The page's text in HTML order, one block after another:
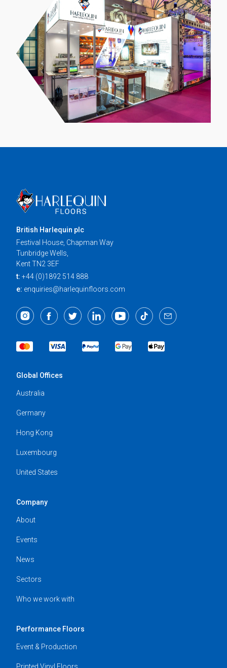
British Harlequin plc
Festival House, Chapman Way
Tunbridge Wells,
Kent TN2 3EF
t: +44 (0)1892 514 888
e: enquiries@harlequinfloors.com
Global Offices
Australia
Germany
Hong Kong
Luxembourg
United States
Company
About
Events
News
Sectors
Who we work with
Performance Floors
Event & Production